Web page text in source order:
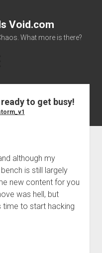
Void.com
What more is there?
to get busy!
although my
is still largely
new content for you
was hell, but
time to start hacking